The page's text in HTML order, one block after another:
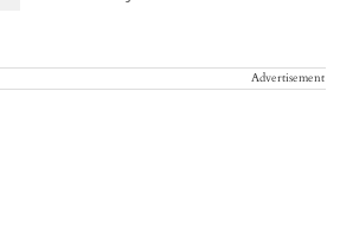
Advertisement